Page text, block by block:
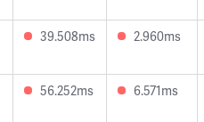
39.508ms 2.960ms
56.252ms 6.571ms